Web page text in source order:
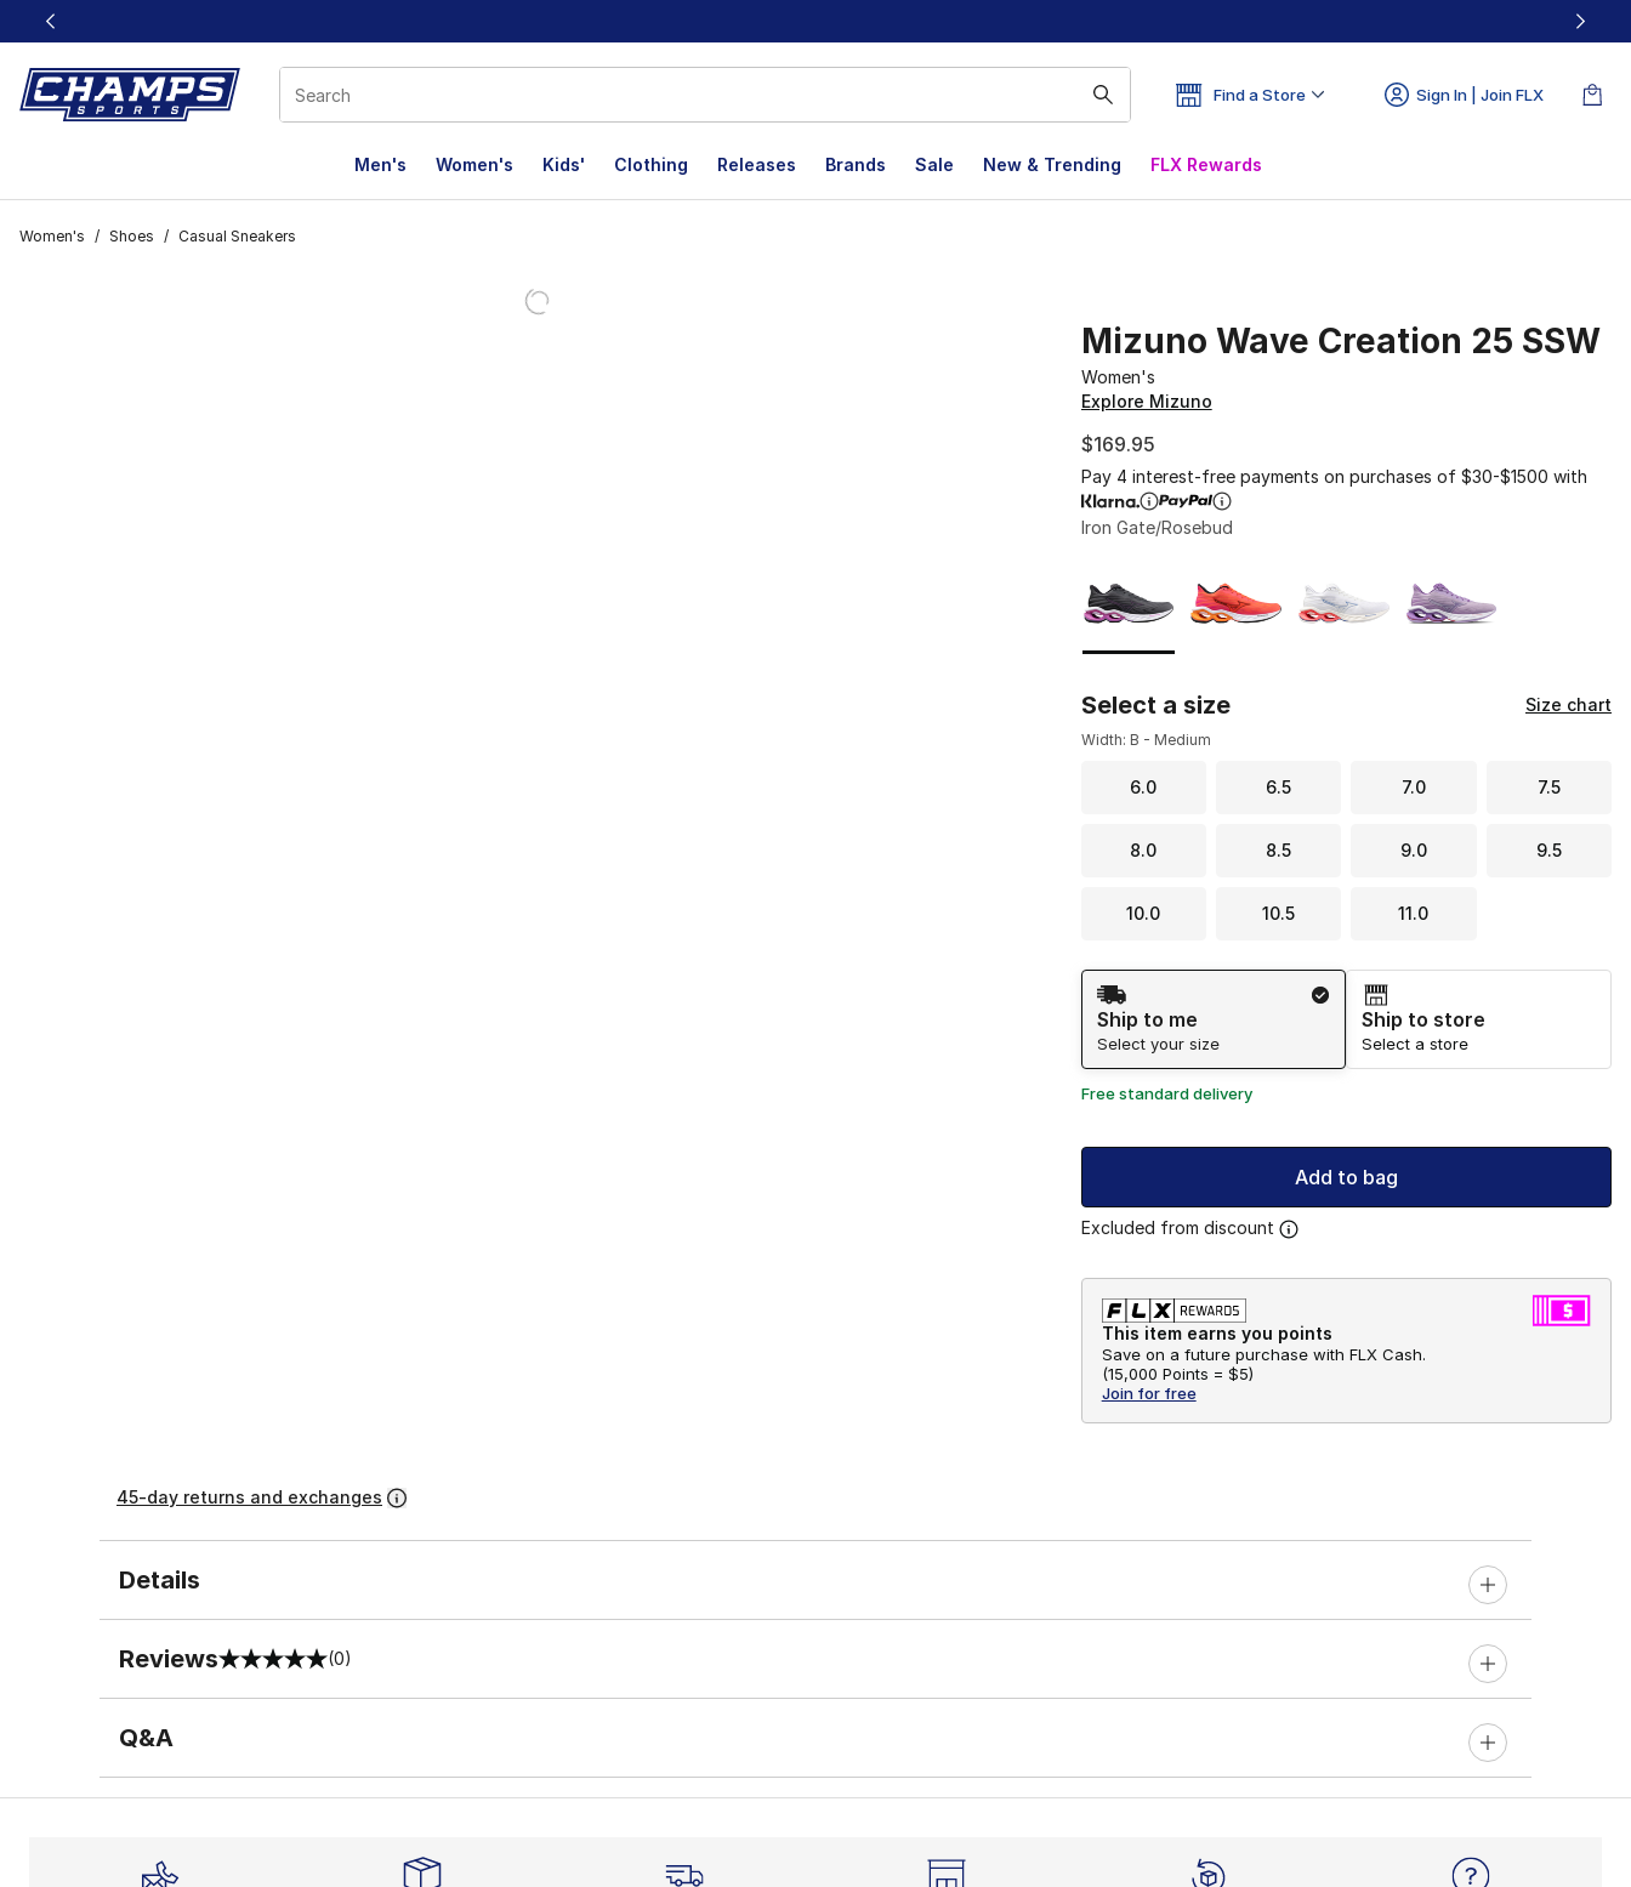
This link will open in a new window
Find a Store Sign In | Join FLX
Men's Women's Kids' Clothing Releases Brands Sale New & Trending FLX Rewards
Women's / Shoes / Casual Sneakers
Mizuno Wave Creation 25 SSW
Women's
Explore Mizuno
$169.95
Pay 4 interest-free payments on purchases of $30-$1500 with
Iron Gate/Rosebud
Select a size Size chart
Width: B - Medium
6.0 6.5 7.0 7.5
8.0 8.5 9.0 9.5
10.0 10.5 11.0
Shipping Method
Ship to me
Select your size
Ship to store
Select a store
Free standard delivery
Add to bag
Excluded from discount
This item earns you points
Save on a future purchase with FLX Cash.
(15,000 Points = $5)
Join for free
45-day returns and exchanges
Details
Reviews
0 out of 5 rating (0)
Q&A